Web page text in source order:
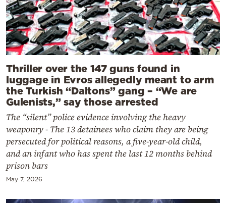
Thriller over the 147 guns found in
luggage in Evros allegedly meant to arm
the Turkish “Daltons” gang – “We are
Gulenists,” say those arrested
The “silent” police evidence involving the heavy
weaponry - The 13 detainees who claim they are being
persecuted for political reasons, a five-year-old child,
and an infant who has spent the last 12 months behind
prison bars
May 7, 2026